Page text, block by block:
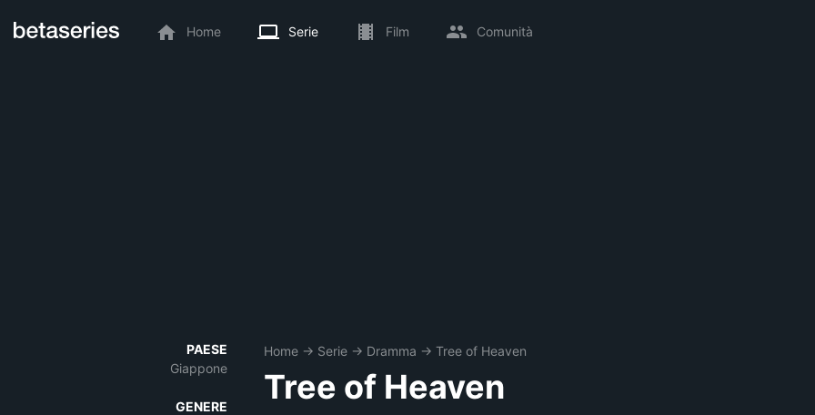
Home Serie Film Comunità
PAESE
Giappone
GENERE
Home → Serie → Dramma → Tree of Heaven
Tree of Heaven